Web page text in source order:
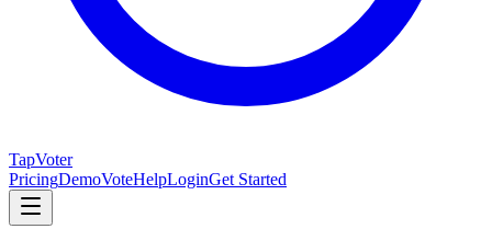
TapVoter
PricingDemoVoteHelpLoginGet Started